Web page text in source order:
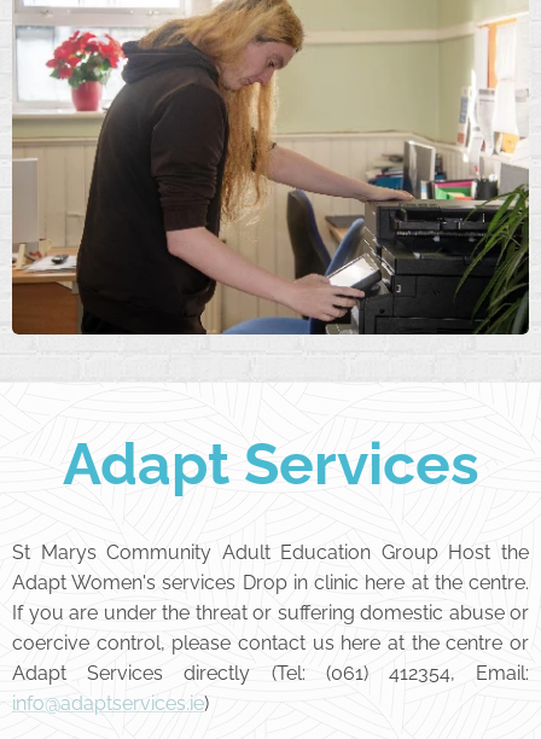
Adapt Services
St Marys Community Adult Education Group Host the
Adapt Women's services Drop in clinic here at the centre.
If you are under the threat or suffering domestic abuse or
coercive control, please contact us here at the centre or
Adapt Services directly (Tel: (061) 412354, Email:
info@adaptservices.ie)